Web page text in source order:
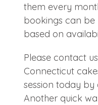
them every
bookings can
based on
Please contact
Connecticut
session today by
Another quick